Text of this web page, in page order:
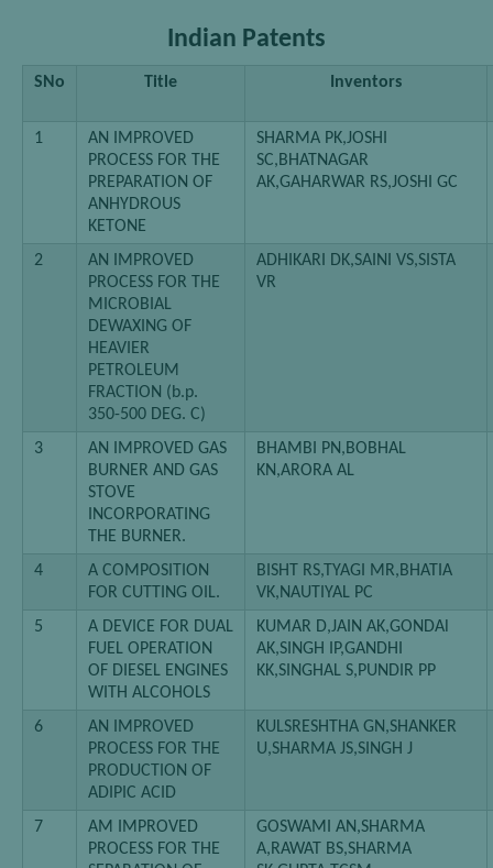
Indian Patents
SNo Title Inventors
1
AN IMPROVED
PROCESS FOR THE
PREPARATION OF
ANHYDROUS
KETONE
SHARMA PK,JOSHI
SC,BHATNAGAR
AK,GAHARWAR RS,JOSHI GC
2
AN IMPROVED
PROCESS FOR THE
MICROBIAL
DEWAXING OF
HEAVIER
PETROLEUM
FRACTION (b.p.
350-500 DEG. C)
ADHIKARI DK,SAINI VS,SISTA
VR
3
AN IMPROVED GAS
BURNER AND GAS
STOVE
INCORPORATING
THE BURNER.
BHAMBI PN,BOBHAL
KN,ARORA AL
4
A COMPOSITION
FOR CUTTING OIL.
BISHT RS,TYAGI MR,BHATIA
VK,NAUTIYAL PC
5
A DEVICE FOR DUAL
FUEL OPERATION
OF DIESEL ENGINES
WITH ALCOHOLS
KUMAR D,JAIN AK,GONDAl
AK,SINGH IP,GANDHI
KK,SINGHAL S,PUNDIR PP
6
AN IMPROVED
PROCESS FOR THE
PRODUCTION OF
ADIPIC ACID
KULSRESHTHA GN,SHANKER
U,SHARMA JS,SINGH J
7
AM IMPROVED
PROCESS FOR THE
GOSWAMI AN,SHARMA
A,RAWAT BS,SHARMA